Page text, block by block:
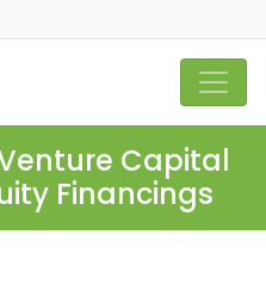
Capital
Financings